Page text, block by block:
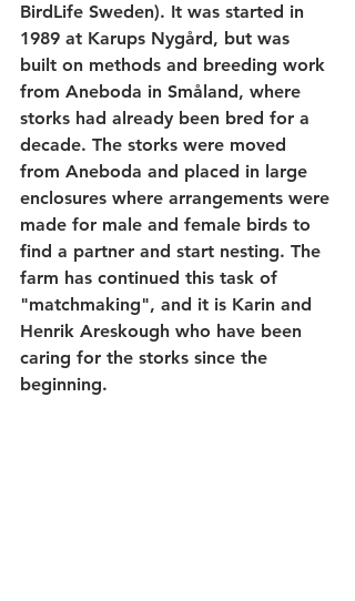
BirdLife Sweden). It was started in
1989 at Karups Nygård, but was
built on methods and breeding work
from Aneboda in Småland, where
storks had already been bred for a
decade. The storks were moved
from Aneboda and placed in large
enclosures where arrangements were
made for male and female birds to
find a partner and start nesting. The
farm has continued this task of
"matchmaking", and it is Karin and
Henrik Areskough who have been
caring for the storks since the
beginning.